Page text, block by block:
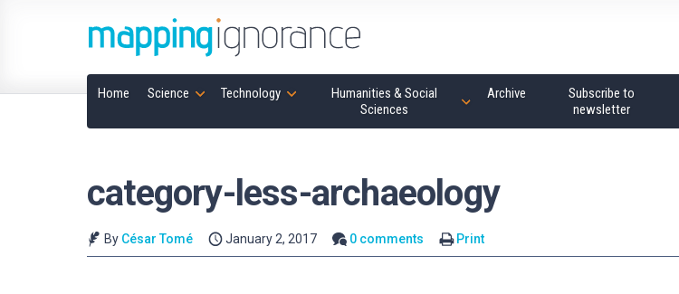
Home Science Technology
Humanities & Social
Sciences
Archive
Subscribe to
newsletter
category-less-archaeology
By César Tomé January 2, 2017 0 comments Print